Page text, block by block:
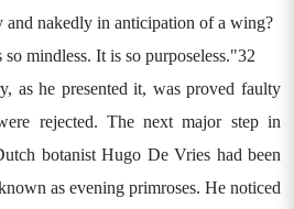
and nakedly in anticipation of a wing?
mindless. It is so purposeless."32
as he presented it, was proved faulty
rejected. The next major step in
botanist Hugo De Vries had been
as evening primroses. He noticed